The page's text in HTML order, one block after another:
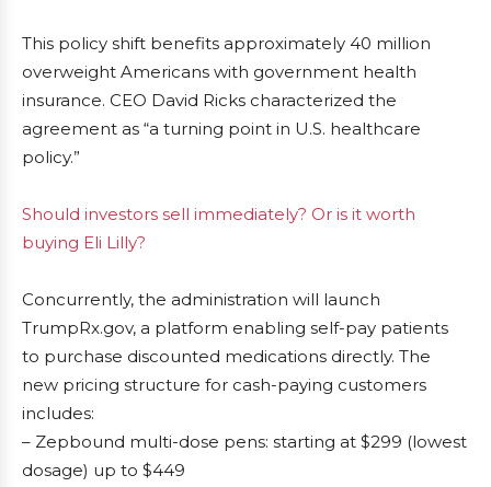
This policy shift benefits approximately 40 million
overweight Americans with government health
insurance. CEO David Ricks characterized the
agreement as “a turning point in U.S. healthcare
policy.”
Should investors sell immediately? Or is it worth
buying Eli Lilly?
Concurrently, the administration will launch
TrumpRx.gov, a platform enabling self-pay patients
to purchase discounted medications directly. The
new pricing structure for cash-paying customers
includes:
– Zepbound multi-dose pens: starting at $299 (lowest
dosage) up to $449